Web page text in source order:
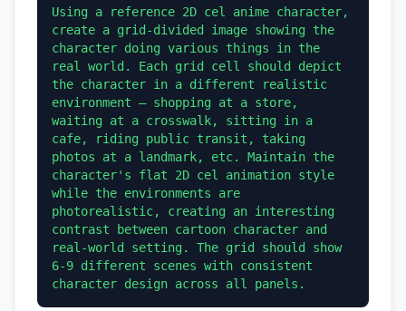
Using a reference 2D cel anime character,
create a grid-divided image showing the
character doing various things in the
real world. Each grid cell should depict
the character in a different realistic
environment — shopping at a store,
waiting at a crosswalk, sitting in a
cafe, riding public transit, taking
photos at a landmark, etc. Maintain the
character's flat 2D cel animation style
while the environments are
photorealistic, creating an interesting
contrast between cartoon character and
real-world setting. The grid should show
6-9 different scenes with consistent
character design across all panels.